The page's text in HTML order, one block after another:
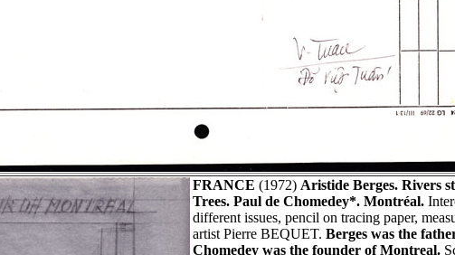
FRANCE (1972) Aristide Berges. Rivers
Trees. Paul de Chomedey*. Montréal.
different issues, pencil on tracing paper,
artist Pierre BEQUET. Berges was the
Chomedey was the founder of Montreal.